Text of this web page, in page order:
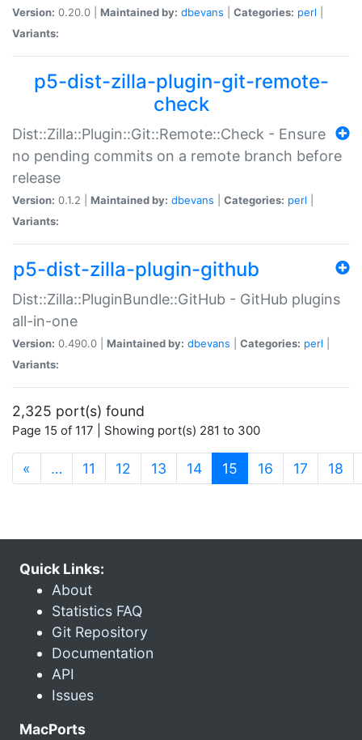
Version: 0.20.0 | Maintained by: dbevans Categories: perl
Variants:
p5-dist-zilla-plugin-git-remote-
check
Dist::Zilla::Plugin::Git::Remote::Check - Ensure
no pending commits on a remote branch before
release
Version: 0.1.2 | Maintained by: dbevans Categories: perl
Variants:
p5-dist-zilla-plugin-github
Dist::Zilla::PluginBundle::GitHub - GitHub plugins
all-in-one
Version: 0.490.0 | Maintained by: dbevans Categories: perl
Variants:
2,325 port(s) found
Page 15 of 117 | Showing port(s) 281 to 300
« … 11 12 13 14 15 (current)
16 17 18
Quick Links:
About
Statistics FAQ
Git Repository
Documentation
API
Issues
MacPorts